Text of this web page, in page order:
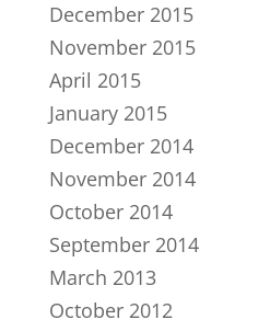
December 2015
November 2015
April 2015
January 2015
December 2014
November 2014
October 2014
September 2014
March 2013
October 2012